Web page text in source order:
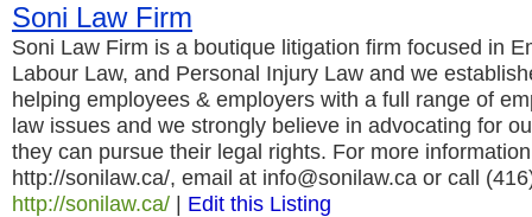
Soni Law Firm
Soni Law Firm is a boutique litigation firm focused in
Labour Law, and Personal Injury Law and we
helping employees & employers with a full range of
law issues and we strongly believe in advocating for
they can pursue their legal rights. For more
http://sonilaw.ca/, email at info@sonilaw.ca or call
http://sonilaw.ca/ | Edit this Listing